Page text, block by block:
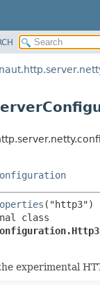
DETAIL:
experimental